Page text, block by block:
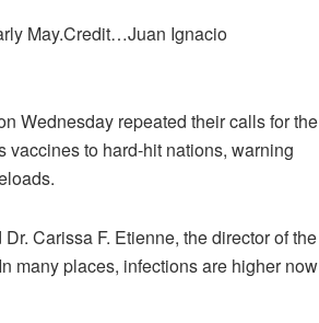
May.Credit…Juan Ignacio
Wednesday repeated their calls for the
vaccines to hard-hit nations, warning
Carissa F. Etienne, the director of the
many places, infections are higher now